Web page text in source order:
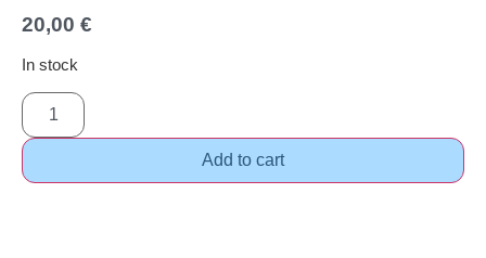
20,00 €
In stock
Add to cart